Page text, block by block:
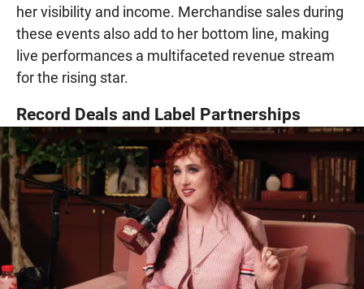
her visibility and income. Merchandise sales during
these events also add to her bottom line, making
live performances a multifaceted revenue stream
for the rising star.
Record Deals and Label Partnerships